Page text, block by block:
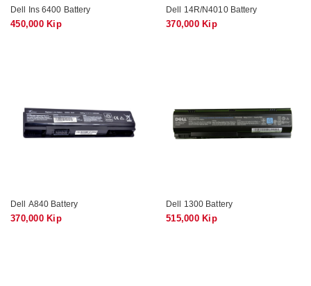
Dell Ins 6400 Battery
450,000 Kip
Dell 14R/N4010 Battery
370,000 Kip
Dell A840 Battery
370,000 Kip
Dell 1300 Battery
515,000 Kip